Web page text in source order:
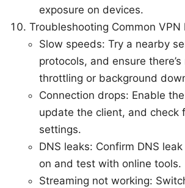
exposure on devices.
Troubleshooting Common VPN
Slow speeds: Try a nearby
protocols, and ensure there’s
throttling or background
Connection drops: Enable
update the client, and check
settings.
DNS leaks: Confirm DNS
on and test with online tools.
Streaming not working: